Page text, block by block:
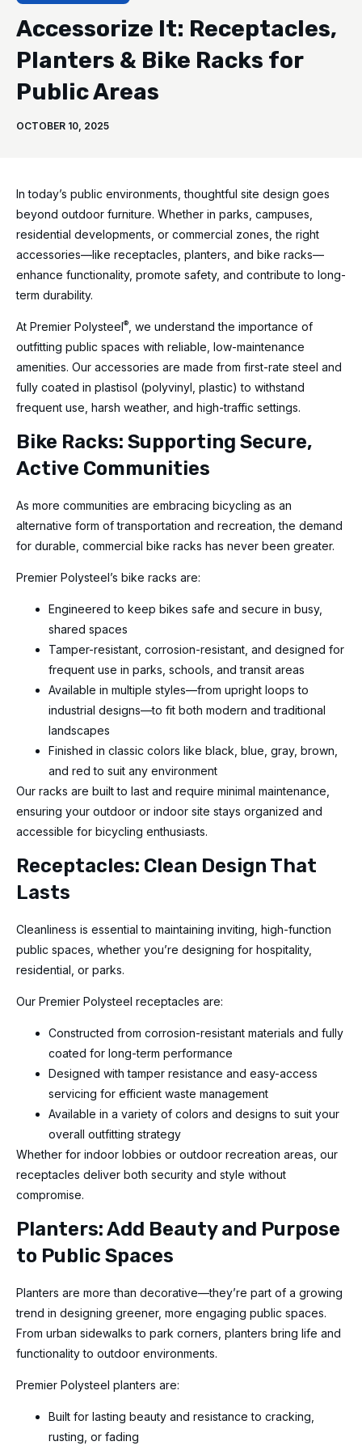
Accessorize It: Receptacles,
Planters & Bike Racks for
Public Areas
OCTOBER 10, 2025
In today’s public environments, thoughtful site design goes
beyond outdoor furniture. Whether in parks, campuses,
residential developments, or commercial zones, the right
accessories—like receptacles, planters, and bike racks—
enhance functionality, promote safety, and contribute to long-
term durability.
At Premier Polysteel®
, we understand the importance of
outfitting public spaces with reliable, low-maintenance
amenities. Our accessories are made from first-rate steel and
fully coated in plastisol (polyvinyl, plastic) to withstand
frequent use, harsh weather, and high-traffic settings.
Bike Racks: Supporting Secure,
Active Communities
As more communities are embracing bicycling as an
alternative form of transportation and recreation, the demand
for durable, commercial bike racks has never been greater.
Premier Polysteel’s bike racks are:
Engineered to keep bikes safe and secure in busy,
shared spaces
Tamper-resistant, corrosion-resistant, and designed for
frequent use in parks, schools, and transit areas
Available in multiple styles—from upright loops to
industrial designs—to fit both modern and traditional
landscapes
Finished in classic colors like black, blue, gray, brown,
and red to suit any environment
Our racks are built to last and require minimal maintenance,
ensuring your outdoor or indoor site stays organized and
accessible for bicycling enthusiasts.
Receptacles: Clean Design That
Lasts
Cleanliness is essential to maintaining inviting, high-function
public spaces, whether you’re designing for hospitality,
residential, or parks.
Our Premier Polysteel receptacles are:
Constructed from corrosion-resistant materials and fully
coated for long-term performance
Designed with tamper resistance and easy-access
servicing for efficient waste management
Available in a variety of colors and designs to suit your
overall outfitting strategy
Whether for indoor lobbies or outdoor recreation areas, our
receptacles deliver both security and style without
compromise.
Planters: Add Beauty and Purpose
to Public Spaces
Planters are more than decorative—they’re part of a growing
trend in designing greener, more engaging public spaces.
From urban sidewalks to park corners, planters bring life and
functionality to outdoor environments.
Premier Polysteel planters are:
Built for lasting beauty and resistance to cracking,
rusting, or fading